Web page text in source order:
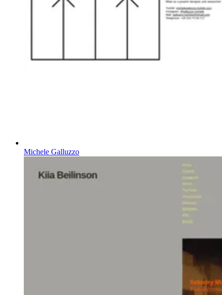
Michele Galluzzo